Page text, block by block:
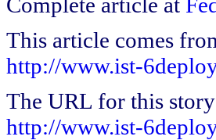
This article comes
http://www.ist-
The URL for this
http://www.ist-